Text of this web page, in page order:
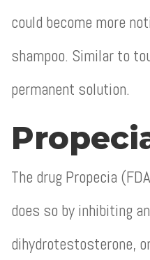
could become more
shampoo. Similar to
permanent solution.
The drug Propecia
does so by inhibiting
dihydrotestosterone,